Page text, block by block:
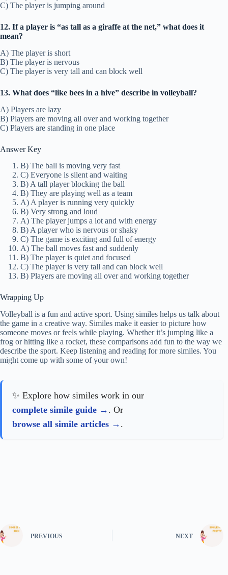
C) The player is jumping around
12. If a player is “as tall as a giraffe at the net,” what does it
mean?
A) The player is short
B) The player is nervous
C) The player is very tall and can block well
13. What does “like bees in a hive” describe in volleyball?
A) Players are lazy
B) Players are moving all over and working together
C) Players are standing in one place
Answer Key
B) The ball is moving very fast
C) Everyone is silent and waiting
B) A tall player blocking the ball
B) They are playing well as a team
A) A player is running very quickly
B) Very strong and loud
A) The player jumps a lot and with energy
B) A player who is nervous or shaky
C) The game is exciting and full of energy
A) The ball moves fast and suddenly
B) The player is quiet and focused
C) The player is very tall and can block well
B) Players are moving all over and working together
Wrapping Up
Volleyball is a fun and active sport. Using similes helps us talk about
the game in a creative way. Similes make it easier to picture how
someone moves or feels while playing. Whether it’s jumping like a
frog or hitting like a rocket, these comparisons add fun to the way we
describe the sport. Keep listening and reading for more similes. You
might come up with some of your own!
✨ Explore how similes work in our
complete simile guide
. Or
browse all simile articles
.
PREVIOUS NEXT